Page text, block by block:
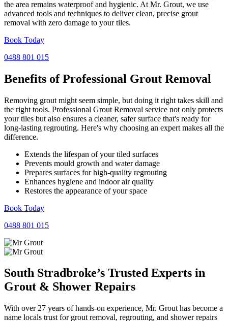
the area remains waterproof and hygienic. At Mr. Grout, we use
advanced tools and techniques to deliver clean, precise grout
removal with zero damage to your tiles.
Book Today
0488 801 015
Benefits of Professional Grout Removal
Removing grout might seem simple, but doing it right takes skill and
the right tools. Professional Grout Removal service not only protects
your tiles but also ensures a cleaner, safer surface that's ready for
long-lasting regrouting. Here's why choosing an expert makes all the
difference.
Extends the lifespan of your tiled surfaces
Prevents mould growth and water damage
Prepares surfaces for high-quality regrouting
Enhances hygiene and indoor air quality
Restores the appearance of your space
Book Today
0488 801 015
South Stradbroke’s Trusted Experts in
Grout & Shower Repairs
With over 27 years of hands-on experience, Mr. Grout has become a
name locals trust for grout removal, regrouting, and shower repairs